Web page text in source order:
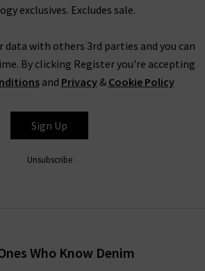
exclusives. Excludes sale.
data with others 3rd parties and you can
By clicking Register you're accepting
and Privacy& Cookie Policy
Sign Up
Unsubscribe
Who Know Denim